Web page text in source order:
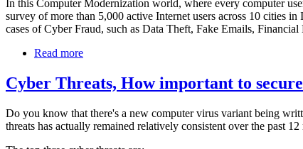
In this Computer Modernization world, where every computer
survey of more than 5,000 active Internet users across 10 cities
cases of Cyber Fraud, such as Data Theft, Fake Emails,
Read more
Cyber Threats, How important to
Do you know that there's a new computer virus variant being
threats has actually remained relatively consistent over the past